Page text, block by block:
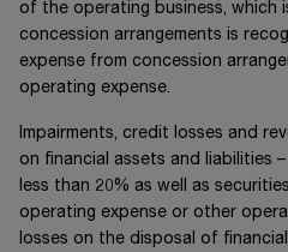
of the operating business, which
concession arrangements is
expense from concession
operating expense.
Impairments, credit losses and
on financial assets and liabilities
less than 20% as well as
operating expense or other
losses on the disposal of